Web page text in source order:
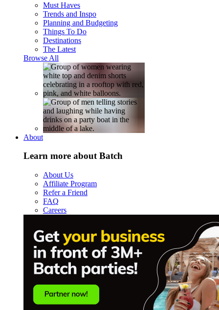
Must Haves
Trends and Inspo
Planning and Budgeting
Things To Do
Destinations
The Latest
Browse All
About
Learn more about Batch
About Us
Affiliate Program
Refer a Friend
FAQ
Careers